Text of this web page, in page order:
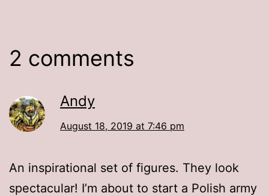
2 comments
Andy
August 18, 2019 at 7:46 pm
An inspirational set of figures. They look
spectacular! I’m about to start a Polish army